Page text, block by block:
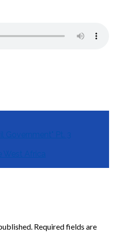
Government" Pt. 3
West Africa
Required fields are